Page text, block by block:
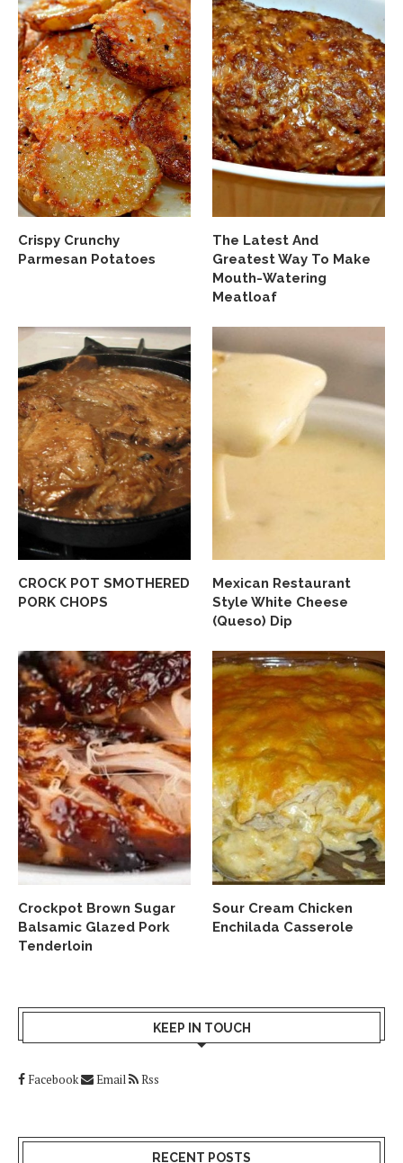
Crispy Crunchy
Parmesan Potatoes
The Latest And
Greatest Way To Make
Mouth-Watering
Meatloaf
CROCK POT SMOTHERED
PORK CHOPS
Mexican Restaurant
Style White Cheese
(Queso) Dip
Crockpot Brown Sugar
Balsamic Glazed Pork
Tenderloin
Sour Cream Chicken
Enchilada Casserole
KEEP IN TOUCH
Facebook Email Rss
RECENT POSTS